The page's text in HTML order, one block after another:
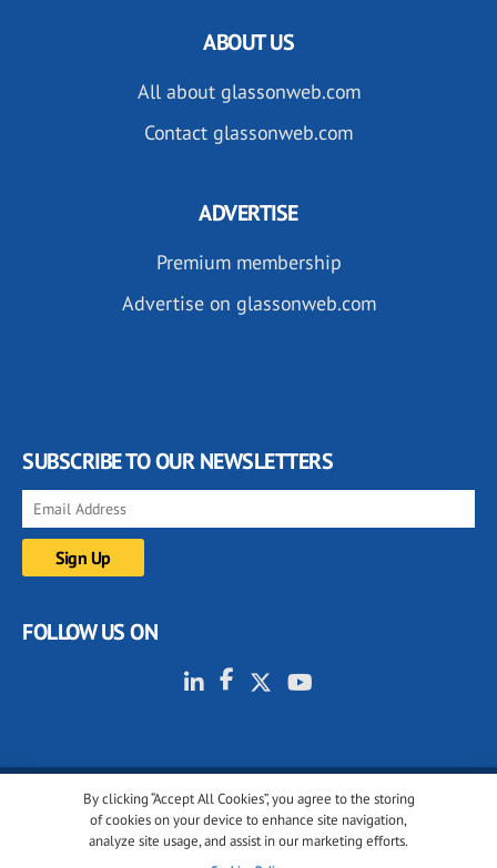
By clicking “Accept All Cookies”, you agree to the storing
of cookies on your device to enhance site navigation,
analyze site usage, and assist in our marketing efforts.
ABOUT US
All about glassonweb.com
Contact glassonweb.com
ADVERTISE
Premium membership
Advertise on glassonweb.com
SUBSCRIBE TO OUR NEWSLETTERS
FOLLOW US ON
© 2001-2026 glassonweb.com. All rights reserved.
Cookie policy
Terms of use